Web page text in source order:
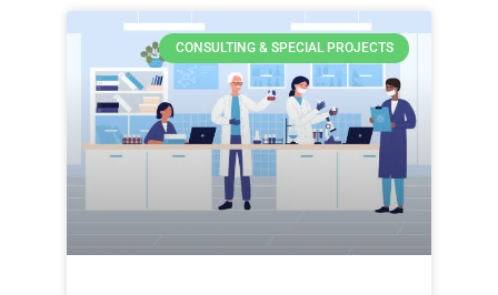
CONSULTING & SPECIAL PROJECTS